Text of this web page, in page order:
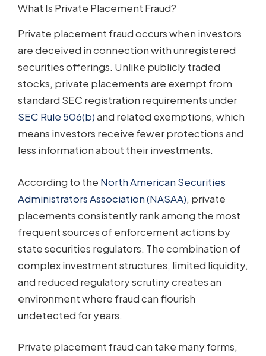
What Is Private Placement Fraud?
Private placement fraud occurs when investors
are deceived in connection with unregistered
securities offerings. Unlike publicly traded
stocks, private placements are exempt from
standard SEC registration requirements under
SEC Rule 506(b)and related exemptions, which
means investors receive fewer protections and
less information about their investments.
According to the North American Securities
Administrators Association (NASAA), private
placements consistently rank among the most
frequent sources of enforcement actions by
state securities regulators. The combination of
complex investment structures, limited liquidity,
and reduced regulatory scrutiny creates an
environment where fraud can flourish
undetected for years.
Private placement fraud can take many forms,